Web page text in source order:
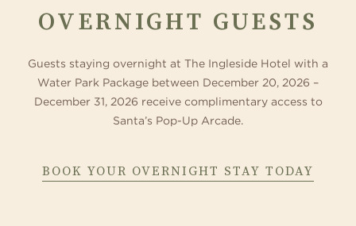
OVERNIGHT GUESTS
Guests staying overnight at The Ingleside Hotel with a
Water Park Package between December 20, 2026 –
December 31, 2026 receive complimentary access to
Santa’s Pop-Up Arcade.
BOOK YOUR OVERNIGHT STAY TODAY